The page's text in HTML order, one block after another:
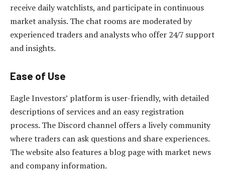
receive daily watchlists, and participate in continuous
market analysis. The chat rooms are moderated by
experienced traders and analysts who offer 24/7 support
and insights.
Ease of Use
Eagle Investors’ platform is user-friendly, with detailed
descriptions of services and an easy registration
process. The Discord channel offers a lively community
where traders can ask questions and share experiences.
The website also features a blog page with market news
and company information.